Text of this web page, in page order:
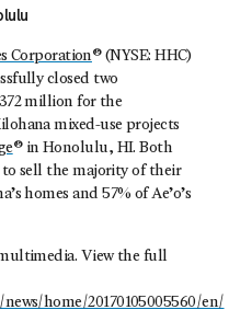
Corporation® (NYSE: HHC)
closed two
million for the
mixed-use projects
® in Honolulu, HI. Both
sell the majority of their
homes and 57% of Ae’o’s
View the full
home/20170105005560/en/